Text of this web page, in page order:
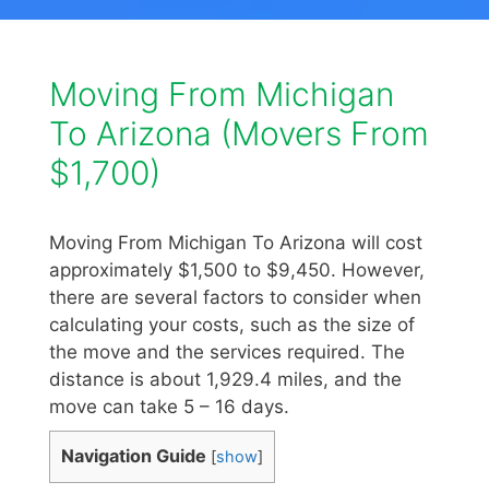
Moving From Michigan
To Arizona (Movers From
$1,700)
Moving From Michigan To Arizona will cost
approximately $1,500 to $9,450. However,
there are several factors to consider when
calculating your costs, such as the size of
the move and the services required. The
distance is about 1,929.4 miles, and the
move can take 5 – 16 days.
Navigation Guide [show]